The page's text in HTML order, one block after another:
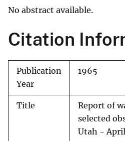
No abstract available.
Citation
Publication
Year
1965
Title
Report of
selected
Utah -